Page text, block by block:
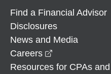
Find a Financial Advisor
Disclosures
News and Media
Careers
Resources for CPAs